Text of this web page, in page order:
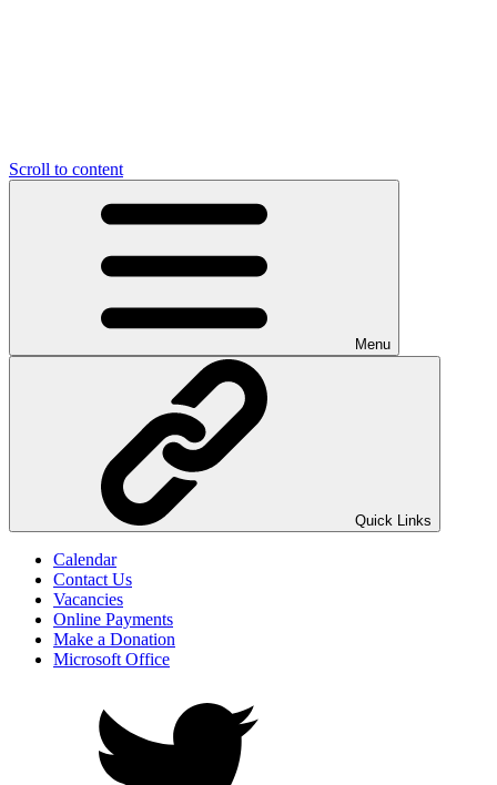
Scroll to content
UNO ANIMO
Menu
Quick Links
Calendar
Contact Us
Vacancies
Online Payments
Make a Donation
Microsoft Office